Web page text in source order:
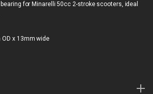
for Minarelli 50cc 2-stroke scooters, ideal
OD x 13mm wide